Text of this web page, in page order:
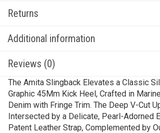
Returns
Additional information
Reviews (0)
The Amita Slingback Elevates a Classic
Graphic 45Mm Kick Heel, Crafted in
Denim with Fringe Trim. The Deep V-Cut
Intersected by a Delicate, Pearl-Adorned
Patent Leather Strap, Complemented by